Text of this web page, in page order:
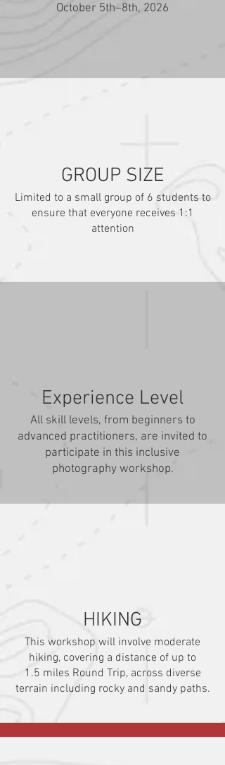
October 5th–8th, 2026
GROUP SIZE
Limited to a small group of 6 students to
ensure that everyone receives 1:1
attention
Experience Level
All skill levels, from beginners to
advanced practitioners, are invited to
participate in this inclusive
photography workshop.
HIKING
This workshop will involve moderate
hiking, covering a distance of up to
1.5 miles Round Trip, across diverse
terrain including rocky and sandy paths.